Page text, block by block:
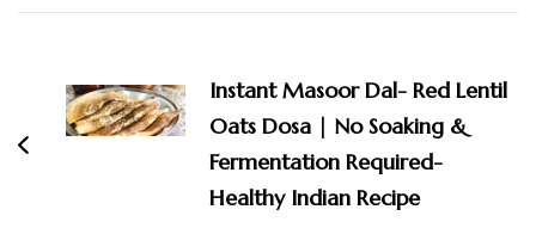
Instant Masoor Dal- Red Lentil
Oats Dosa | No Soaking &
Fermentation Required-
Healthy Indian Recipe